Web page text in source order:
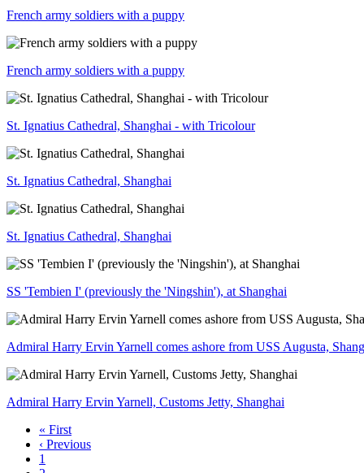
French army soldiers with a puppy
French army soldiers with a puppy
St. Ignatius Cathedral, Shanghai - with Tricolour
St. Ignatius Cathedral, Shanghai
St. Ignatius Cathedral, Shanghai
SS 'Tembien I' (previously the 'Ningshin'), at Shanghai
Admiral Harry Ervin Yarnell comes ashore from USS Augusta,
Admiral Harry Ervin Yarnell, Customs Jetty, Shanghai
« First
‹ Previous
1